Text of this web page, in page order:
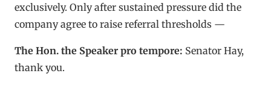
exclusively. Only after sustained pressure did the
company agree to raise referral thresholds —
The Hon. the Speaker pro tempore: Senator Hay,
thank you.